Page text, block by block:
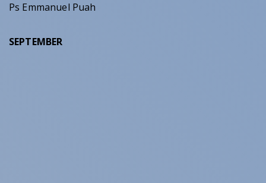
Ps Emmanuel Puah
SEPTEMBER